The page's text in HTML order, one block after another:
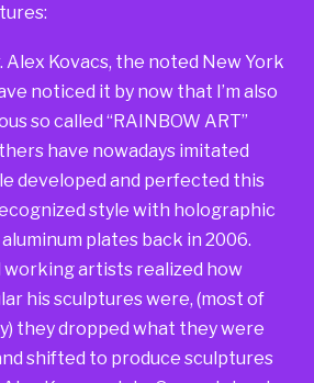
Alex Kovacs, the noted New York
noticed it by now that I’m also
so called “RAINBOW ART”
have nowadays imitated
developed and perfected this
style with holographic
plates back in 2006.
artists realized how
his sculptures were, (most of
they dropped what they were
shifted to produce sculptures